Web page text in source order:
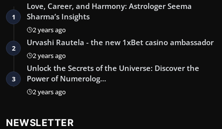
1
Love, Career, and Harmony: Astrologer Seema
Sharma’s Insights
2 years ago
2
Urvashi Rautela - the new 1xBet casino ambassador
2 years ago
3
Unlock the Secrets of the Universe: Discover the
Power of Numerolog…
2 years ago
NEWSLETTER